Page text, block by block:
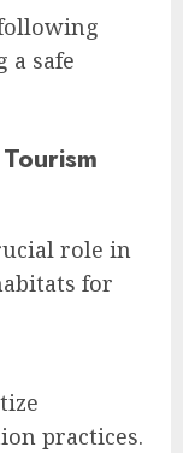
a safe
role in
for
practices.